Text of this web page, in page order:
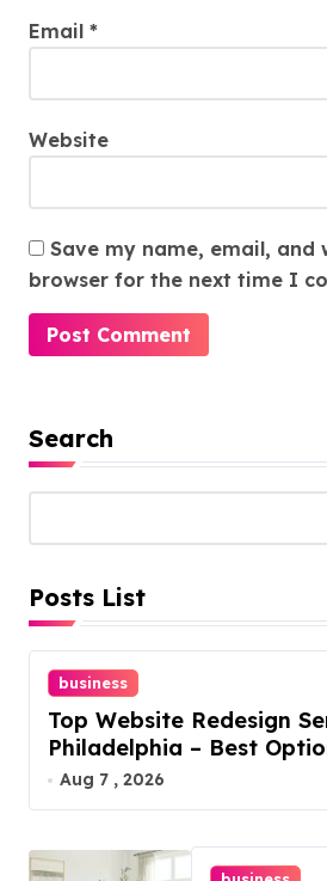
Email *
Website
Save my name, email, and
browser for the next time I
Search
Posts List
business
Top Website Redesign
Philadelphia – Best
Aug 7 , 2026